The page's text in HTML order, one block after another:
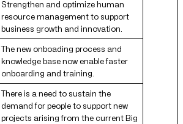
Strengthen and optimize human
resource management to support
business growth and innovation.
The new onboading process and
knowledge base now enable faster
onboarding and training.
There is a need to sustain the
demand for people to support new
projects arising from the current Big